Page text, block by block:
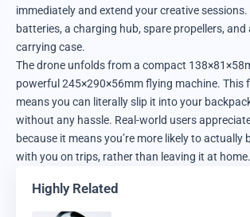
immediately and extend your creative
batteries, a charging hub, spare propellers,
carrying case.
The drone unfolds from a compact
powerful 245×290×56mm flying machine. This
means you can literally slip it into your
without any hassle. Real-world users
because it means you’re more likely to actually
with you on trips, rather than leaving it at home.
Highly Related